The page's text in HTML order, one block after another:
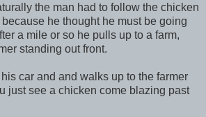
the man had to follow the chicken
he thought he must be going
a mile or so he pulls up to a farm,
standing out front.
car and and walks up to the farmer
just see a chicken come blazing past